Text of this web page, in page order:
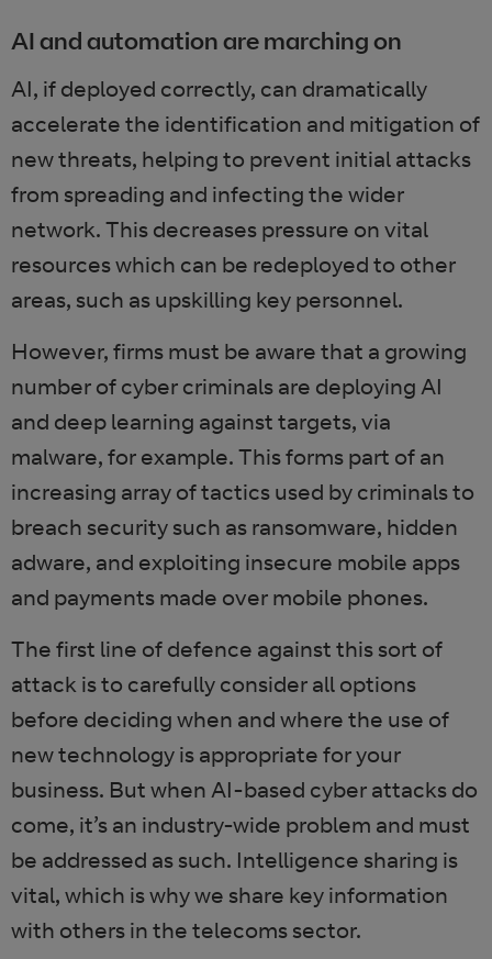
AI and automation are marching on
AI, if deployed correctly, can dramatically
accelerate the identification and mitigation of
new threats, helping to prevent initial attacks
from spreading and infecting the wider
network. This decreases pressure on vital
resources which can be redeployed to other
areas, such as upskilling key personnel.
However, firms must be aware that a growing
number of cyber criminals are deploying AI
and deep learning against targets, via
malware, for example. This forms part of an
increasing array of tactics used by criminals to
breach security such as ransomware, hidden
adware, and exploiting insecure mobile apps
and payments made over mobile phones.
The first line of defence against this sort of
attack is to carefully consider all options
before deciding when and where the use of
new technology is appropriate for your
business. But when AI-based cyber attacks do
come, it’s an industry-wide problem and must
be addressed as such. Intelligence sharing is
vital, which is why we share key information
with others in the telecoms sector.